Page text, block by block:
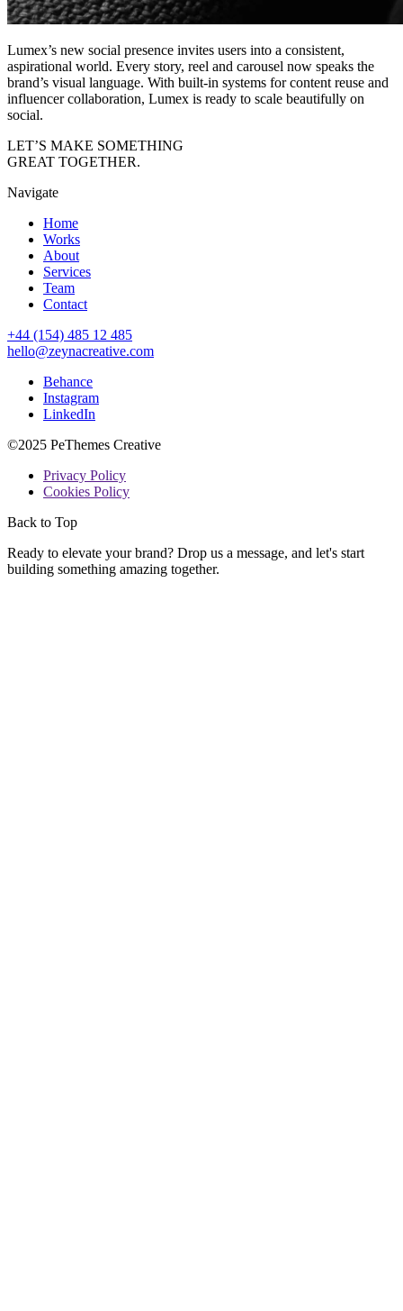
Lumex’s new social presence invites users into a consistent,
aspirational world. Every story, reel and carousel now speaks the
brand’s visual language. With built-in systems for content reuse and
influencer collaboration, Lumex is ready to scale beautifully on
social.
LET’S MAKE SOMETHING
GREAT TOGETHER.
Navigate
Home
Works
About
Services
Team
Contact
+44 (154) 485 12 485
hello@zeynacreative.com
Behance
Instagram
LinkedIn
©2025 PeThemes Creative
Privacy Policy
Cookies Policy
Back to Top
Ready to elevate your brand? Drop us a message, and let's start
building something amazing together.